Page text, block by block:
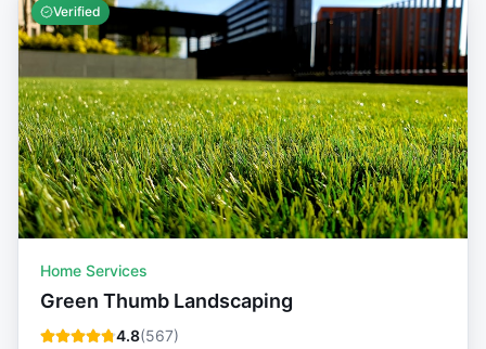
Verified
Home Services
Green Thumb Landscaping
4.8(567)